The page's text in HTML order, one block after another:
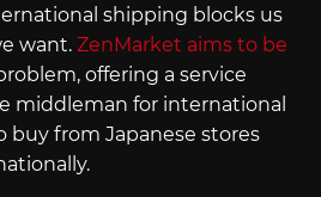
shipping blocks us
want. ZenMarket aims to be
offering a service
middleman for international
buy from Japanese stores